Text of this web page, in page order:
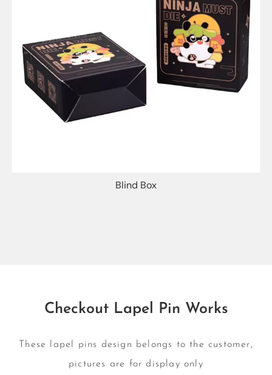
Blind Box
Checkout Lapel Pin Works
These lapel pins design belongs to the customer,
pictures are for display only